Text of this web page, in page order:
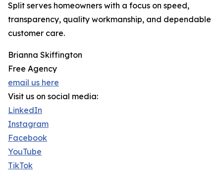
Split serves homeowners with a focus on speed,
transparency, quality workmanship, and dependable
customer care.
Brianna Skiffington
Free Agency
email us here
Visit us on social media:
LinkedIn
Instagram
Facebook
YouTube
TikTok